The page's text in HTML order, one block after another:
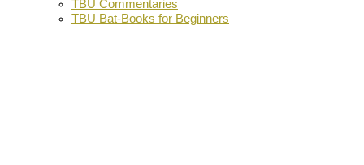
TBU Commentaries
TBU Bat-Books for Beginners